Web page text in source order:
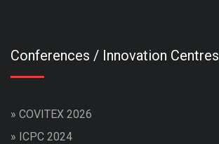
Conferences / Innovation Centres
» COVITEX 2026
» ICPC 2024